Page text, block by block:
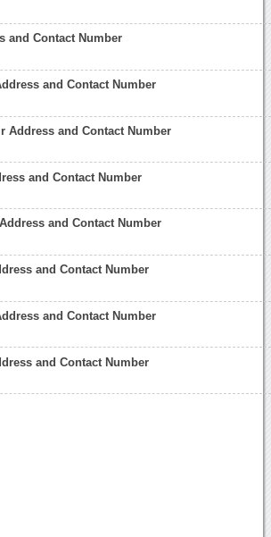
and Contact Number
and Contact Number
Address and Contact Number
and Contact Number
and Contact Number
and Contact Number
and Contact Number
and Contact Number